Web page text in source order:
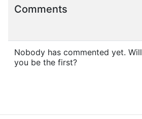
Comments
Nobody has commented yet. Will
you be the first?